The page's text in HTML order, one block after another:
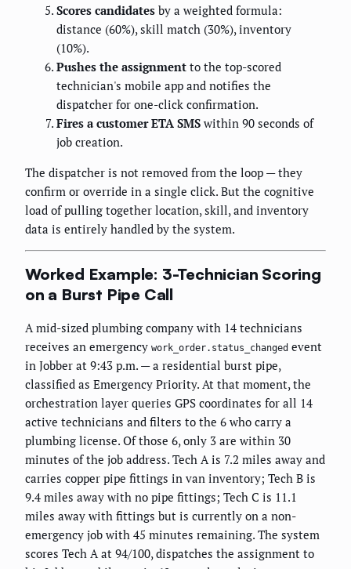
Scores candidates by a weighted formula:
distance (60%), skill match (30%), inventory
(10%).
Pushes the assignment to the top-scored
technician's mobile app and notifies the
dispatcher for one-click confirmation.
Fires a customer ETA SMS within 90 seconds of
job creation.
The dispatcher is not removed from the loop — they
confirm or override in a single click. But the cognitive
load of pulling together location, skill, and inventory
data is entirely handled by the system.
Worked Example: 3-Technician Scoring
on a Burst Pipe Call
A mid-sized plumbing company with 14 technicians
receives an emergency work_order.status_changed event
in Jobber at 9:43 p.m. — a residential burst pipe,
classified as Emergency Priority. At that moment, the
orchestration layer queries GPS coordinates for all 14
active technicians and filters to the 6 who carry a
plumbing license. Of those 6, only 3 are within 30
minutes of the job address. Tech A is 7.2 miles away and
carries copper pipe fittings in van inventory; Tech B is
9.4 miles away with no pipe fittings; Tech C is 11.1
miles away with fittings but is currently on a non-
emergency job with 45 minutes remaining. The system
scores Tech A at 94/100, dispatches the assignment to